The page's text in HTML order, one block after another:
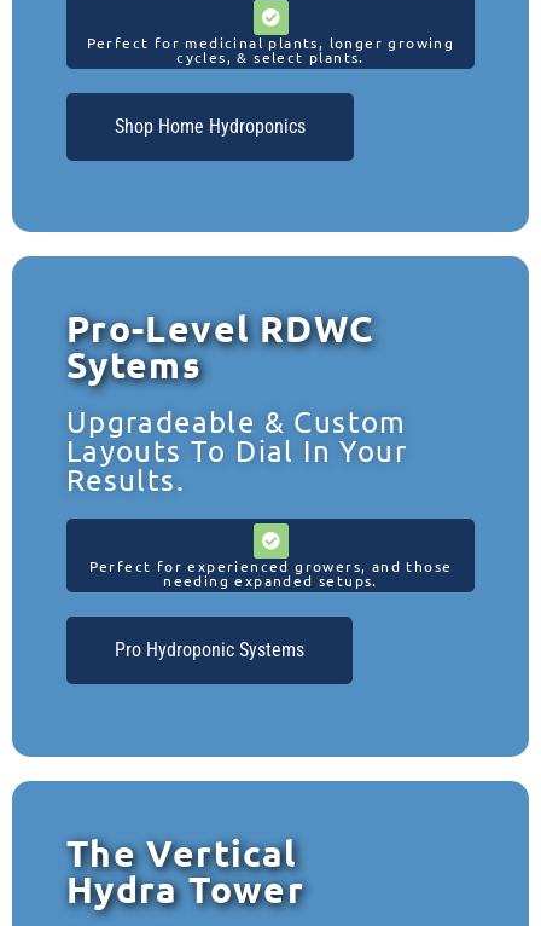
Perfect for medicinal plants, longer growing
cycles, & select plants.
Shop Home Hydroponics
Pro-Level RDWC
Sytems
Upgradeable & Custom
Layouts To Dial In Your
Results.
Perfect for experienced growers, and those
needing expanded setups.
Pro Hydroponic Systems
The Vertical
Hydra Tower